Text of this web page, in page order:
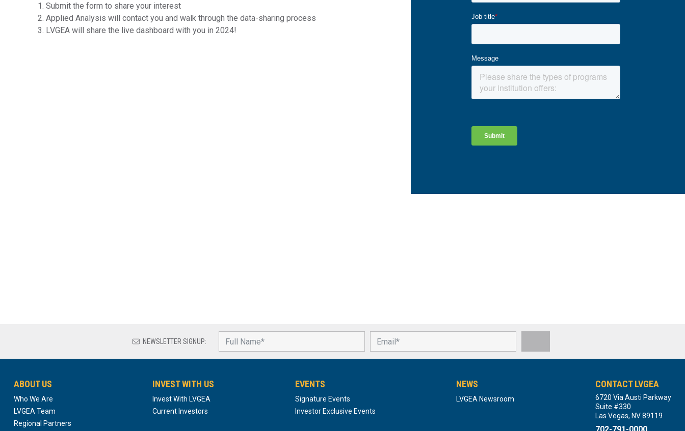
Submit the form to share your interest
Applied Analysis will contact you and walk through the data-sharing process
LVGEA will share the live dashboard with you in 2024!
NEWSLETTER SIGNUP:
ABOUT US
Who We Are
LVGEA Team
Regional Partners
INVEST WITH US
Invest With LVGEA
Current Investors
EVENTS
Signature Events
Investor Exclusive Events
NEWS
LVGEA Newsroom
CONTACT LVGEA
6720 Via Austi Parkway
Suite #330
Las Vegas, NV 89119